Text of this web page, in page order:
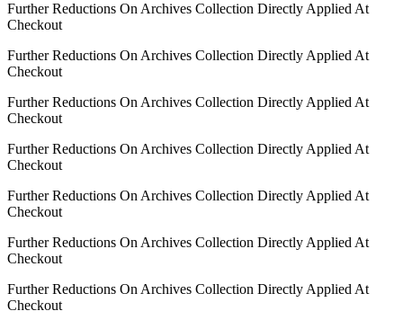
Further Reductions On Archives Collection Directly Applied At
Checkout
Further Reductions On Archives Collection Directly Applied At
Checkout
Further Reductions On Archives Collection Directly Applied At
Checkout
Further Reductions On Archives Collection Directly Applied At
Checkout
Further Reductions On Archives Collection Directly Applied At
Checkout
Further Reductions On Archives Collection Directly Applied At
Checkout
Further Reductions On Archives Collection Directly Applied At
Checkout